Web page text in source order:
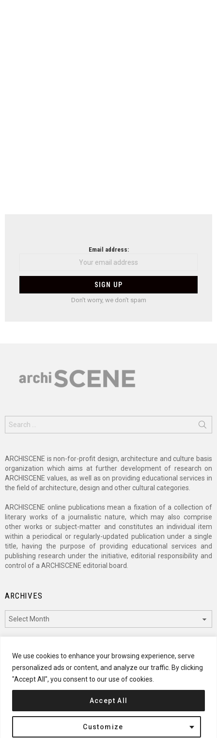
We use cookies to enhance your browsing experience, serve
personalized ads or content, and analyze our traffic. By clicking
"Accept All", you consent to our use of cookies.
Customize
Accept All
Email address:
Don't worry, we don't spam
for:
ARCHISCENE is non-for-profit design, architecture and culture basis
organization which aims at further development of research on
ARCHISCENE values, as well as on providing educational services in
the field of architecture, design and other cultural categories.
ARCHISCENE online publications mean a fixation of a collection of
literary works of a journalistic nature, which may also comprise
other works or subject-matter and constitutes an individual item
within a periodical or regularly-updated publication under a single
title, having the purpose of providing educational services and
publishing research under the initiative, editorial responsibility and
control of a ARCHISCENE editorial board.
ARCHIVES
CATEGORIES
Categories
© 2024 ARCHISCENE